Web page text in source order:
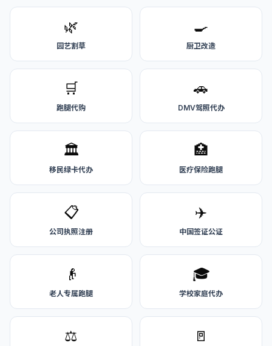
🌿
园艺割草
🍳
厨卫改造
🛒
跑腿代购
🚗
DMV驾照代办
🏛️
移民绿卡代办
🏥
医疗保险跑腿
📋
公司执照注册
✈️
中国签证公证
👴
老人专属跑腿
🎓
学校家庭代办
⚖️ 🚪